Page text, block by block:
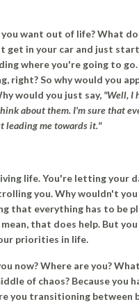
want out of life? What
get in your car and just
where you're going to
right? So why would you
would you just say, "Well, I
about them. I'm sure that
leading me towards it."
life. You're letting your
you. Why wouldn't you
that everything has to be
mean, that does help. But
priorities in life.
now? Where are you?
of chaos? Because you
you transitioning between